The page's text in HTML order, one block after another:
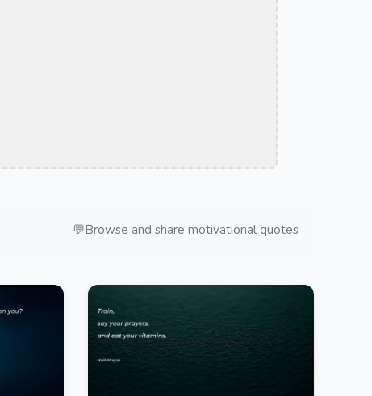
💬Browse and share motivational quotes